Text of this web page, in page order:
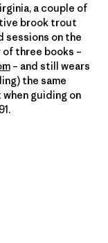
a couple of
brook trout
sessions on the
of three books –
– and still wears
the same
guiding on